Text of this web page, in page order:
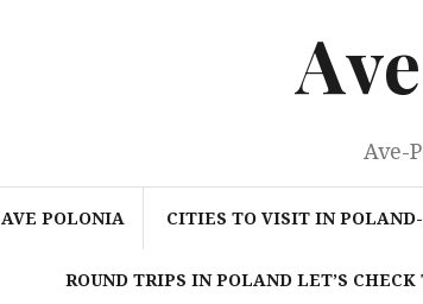
Ave-
AVE POLONIA CITIES TO VISIT IN
ROUND TRIPS IN POLAND LET’S